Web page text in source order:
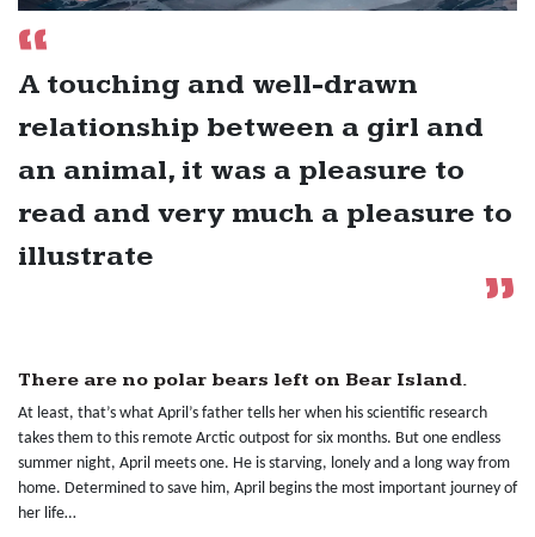
A touching and well-drawn
relationship between a girl and
an animal, it was a pleasure to
read and very much a pleasure to
illustrate
There are no polar bears left on Bear Island.
At least, that’s what April’s father tells her when his scientific research
takes them to this remote Arctic outpost for six months. But one endless
summer night, April meets one. He is starving, lonely and a long way from
home. Determined to save him, April begins the most important journey of
her life…